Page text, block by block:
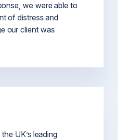
we were able to
of distress and
our client was
UK’s leading